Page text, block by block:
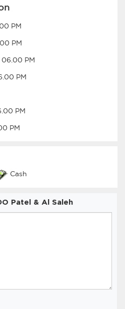
PM
PM
06.00 PM
PM
PM
PM
Cash
Patel & Al Saleh